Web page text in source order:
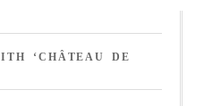
‘CHÂTEAU DE